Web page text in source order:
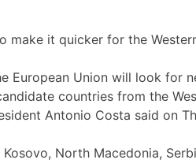
European Union will look for
countries from the
Antonio Costa said on
North Macedonia,